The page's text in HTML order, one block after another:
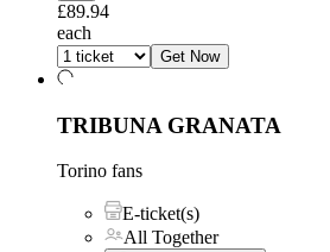
£89.94
each
Get Now
TRIBUNA GRANATA
Torino fans
E-ticket(s)
All Together